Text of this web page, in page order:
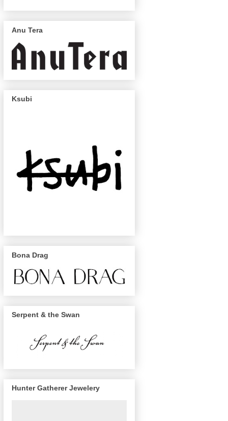
Anu Tera
Ksubi
Bona Drag
Serpent & the Swan
Hunter Gatherer Jewelery